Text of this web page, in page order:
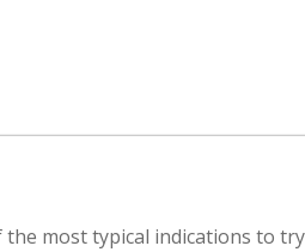
the most typical indications to